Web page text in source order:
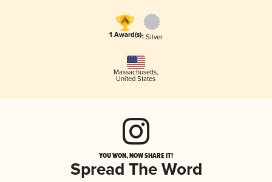
1 Award(s)1 Silver
Massachusetts,
United States
YOU WON, NOW SHARE IT!
Spread The Word